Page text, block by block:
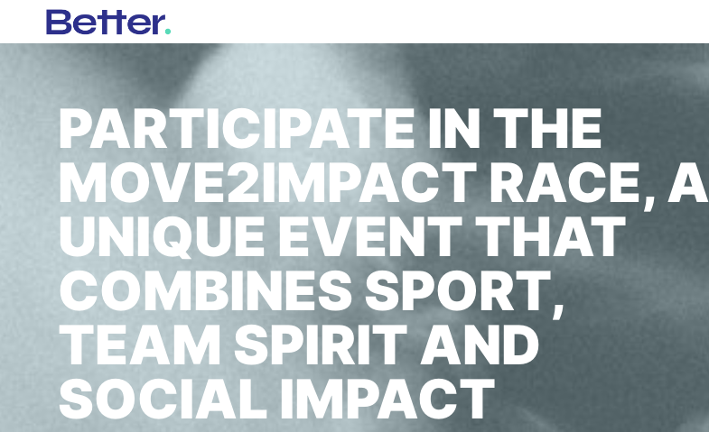
PARTICIPATE IN THE
MOVE2IMPACT RACE, A
UNIQUE EVENT THAT
COMBINES SPORT,
TEAM SPIRIT AND
SOCIAL IMPACT